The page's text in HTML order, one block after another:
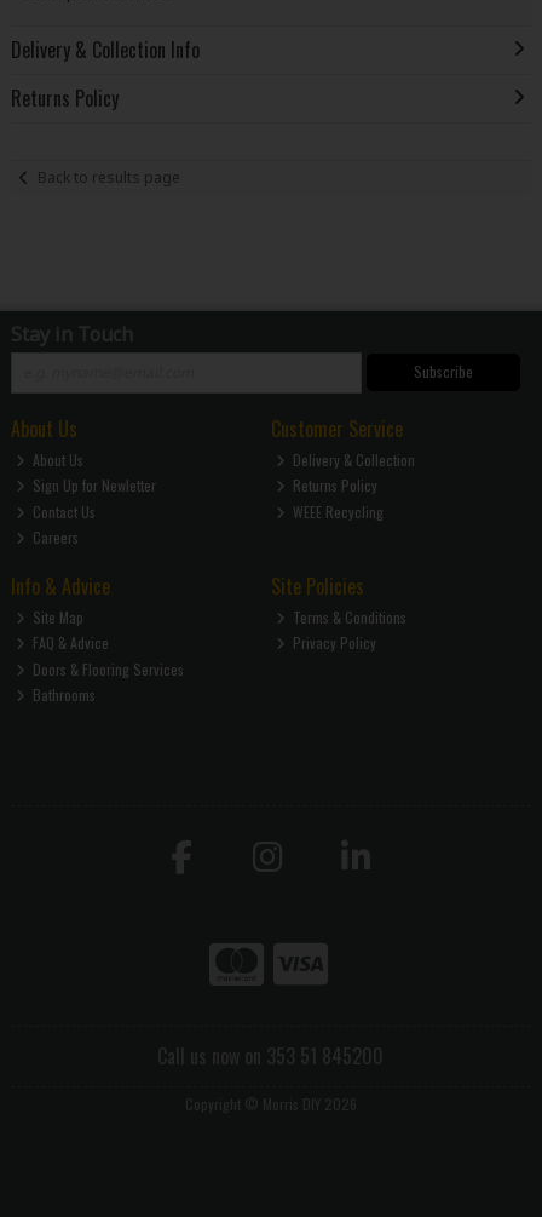
Delivery & Collection Info
Returns Policy
Back to results page
Stay in Touch
Subscribe
About Us
About Us
Sign Up for Newletter
Contact Us
Careers
Customer Service
Delivery & Collection
Returns Policy
WEEE Recycling
Info & Advice
Site Map
FAQ & Advice
Doors & Flooring Services
Bathrooms
Site Policies
Terms & Conditions
Privacy Policy
Call us now on 353 51 845200
Copyright © Morris DIY 2026